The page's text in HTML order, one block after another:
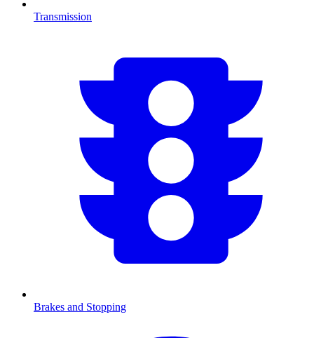
Transmission
Brakes and Stopping